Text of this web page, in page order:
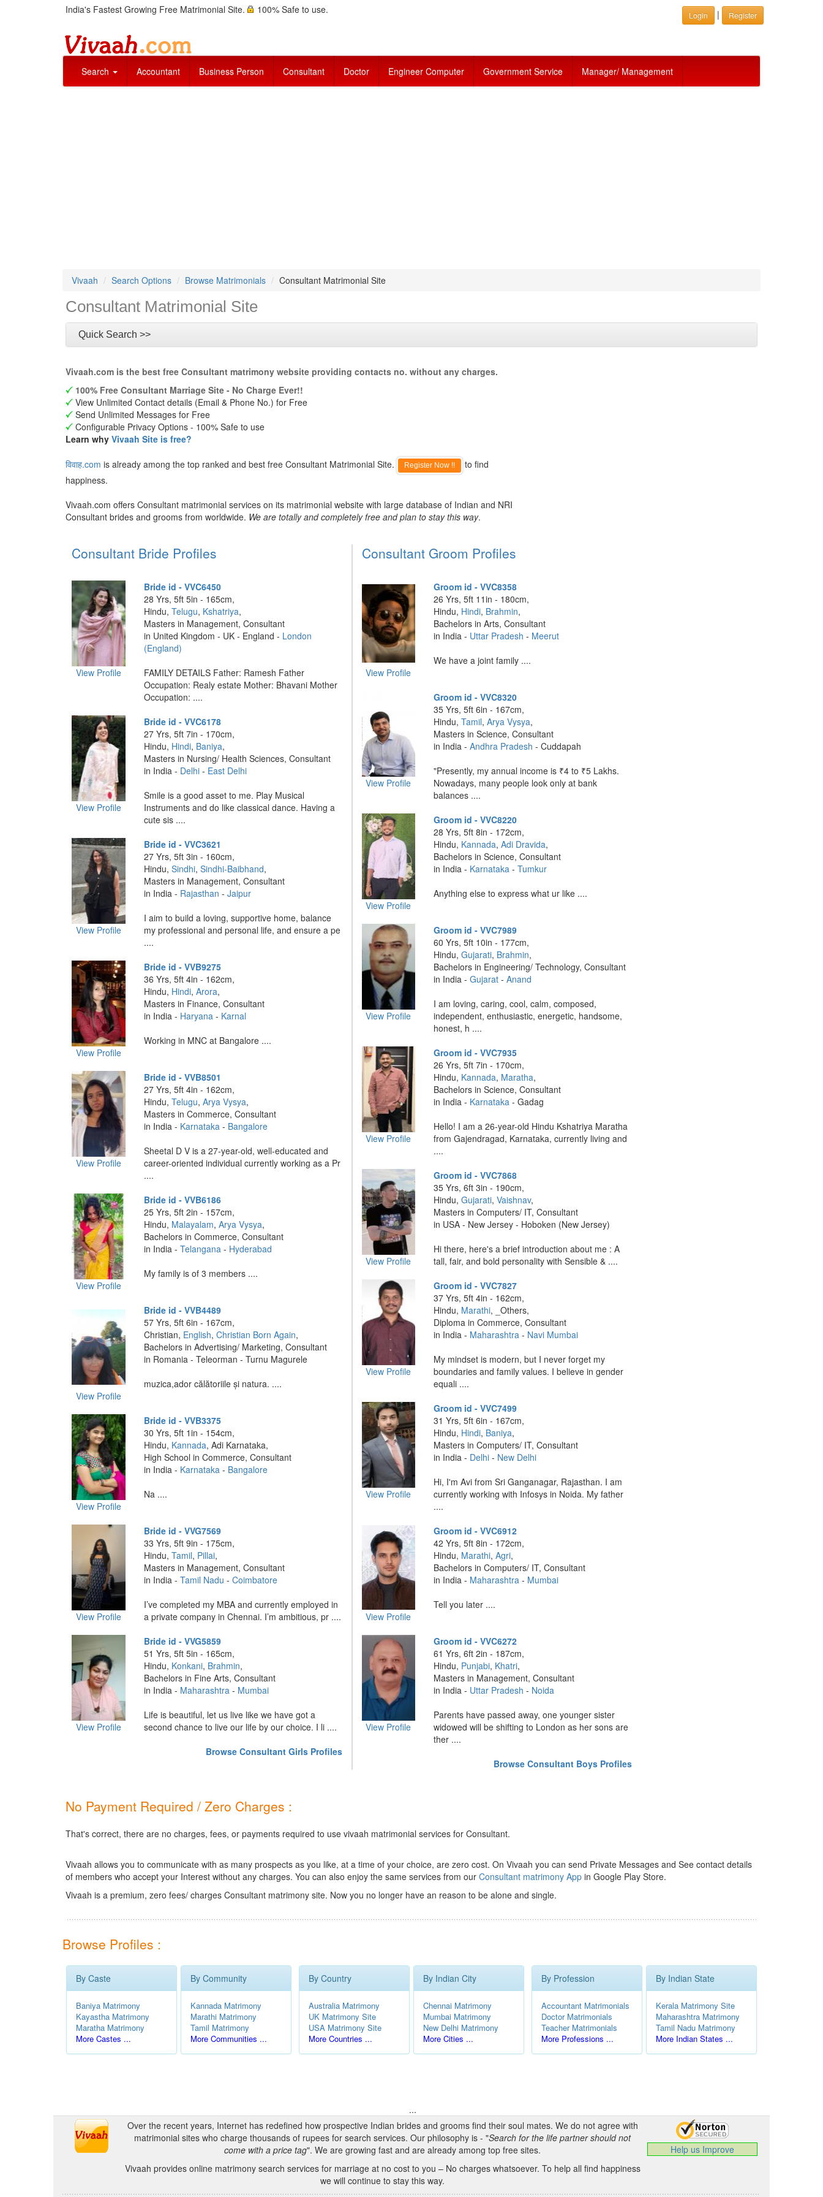
India's Fastest Growing Free Matrimonial Site. 100% Safe to use. Login | Register
Search Accountant Business Person Consultant Doctor Engineer Computer Government Service Manager/ Management
Vivaah Search Options Browse Matrimonials Consultant Matrimonial Site
Consultant Matrimonial Site
Quick Search >>
Vivaah.com is the best free Consultant matrimony website providing contacts no. without any charges.
100% Free Consultant Marriage Site - No Charge Ever!!
View Unlimited Contact details (Email & Phone No.) for Free
Send Unlimited Messages for Free
Configurable Privacy Options - 100% Safe to use
Learn why Vivaah Site is free?
विवाह.com is already among the top ranked and best free Consultant Matrimonial Site. Register Now !!
to find
happiness.
Vivaah.com offers Consultant matrimonial services on its matrimonial website with large database of Indian and NRI
Consultant brides and grooms from worldwide. We are totally and completely free and plan to stay this way.
Consultant Bride Profiles
View Profile
Bride id - VVC6450
28 Yrs, 5ft 5in - 165cm,
Hindu, Telugu, Kshatriya,
Masters in Management, Consultant
in United Kingdom - UK - England - London
(England)
FAMILY DETAILS Father: Ramesh Father
Occupation: Realy estate Mother: Bhavani Mother
Occupation: ....
View Profile
Bride id - VVC6178
27 Yrs, 5ft 7in - 170cm,
Hindu, Hindi, Baniya,
Masters in Nursing/ Health Sciences, Consultant
in India - Delhi- East Delhi
Smile is a good asset to me. Play Musical
Instruments and do like classical dance. Having a
cute sis ....
View Profile
Bride id - VVC3621
27 Yrs, 5ft 3in - 160cm,
Hindu, Sindhi, Sindhi-Baibhand,
Masters in Management, Consultant
in India - Rajasthan - Jaipur
I aim to build a loving, supportive home, balance
my professional and personal life, and ensure a pe
....
View Profile
Bride id - VVB9275
36 Yrs, 5ft 4in - 162cm,
Hindu, Hindi, Arora,
Masters in Finance, Consultant
in India - Haryana- Karnal
Working in MNC at Bangalore ....
View Profile
Bride id - VVB8501
27 Yrs, 5ft 4in - 162cm,
Hindu, Telugu, Arya Vysya,
Masters in Commerce, Consultant
in India - Karnataka- Bangalore
Sheetal D V is a 27-year-old, well-educated and
career-oriented individual currently working as a Pr
....
View Profile
Bride id - VVB6186
25 Yrs, 5ft 2in - 157cm,
Hindu, Malayalam, Arya Vysya,
Bachelors in Commerce, Consultant
in India - Telangana- Hyderabad
My family is of 3 members ....
View Profile
Bride id - VVB4489
57 Yrs, 5ft 6in - 167cm,
Christian, English, Christian Born Again,
Bachelors in Advertising/ Marketing, Consultant
in Romania - Teleorman - Turnu Magurele
muzica,ador călătoriile și natura. ....
View Profile
Bride id - VVB3375
30 Yrs, 5ft 1in - 154cm,
Hindu, Kannada, Adi Karnataka,
High School in Commerce, Consultant
in India - Karnataka- Bangalore
Na ....
View Profile
Bride id - VVG7569
33 Yrs, 5ft 9in - 175cm,
Hindu, Tamil, Pillai,
Masters in Management, Consultant
in India - Tamil Nadu - Coimbatore
I’ve completed my MBA and currently employed in
a private company in Chennai. I’m ambitious, pr ....
View Profile
Bride id - VVG5859
51 Yrs, 5ft 5in - 165cm,
Hindu, Konkani, Brahmin,
Bachelors in Fine Arts, Consultant
in India - Maharashtra- Mumbai
Life is beautiful, let us live like we have got a
second chance to live our life by our choice. I li ....
Browse Consultant Girls Profiles
Consultant Groom Profiles
View Profile
Groom id - VVC8358
26 Yrs, 5ft 11in - 180cm,
Hindu, Hindi, Brahmin,
Bachelors in Arts, Consultant
in India - Uttar Pradesh - Meerut
We have a joint family ....
View Profile
Groom id - VVC8320
35 Yrs, 5ft 6in - 167cm,
Hindu,Tamil,Arya Vysya,
Masters in Science, Consultant
in India -Andhra Pradesh - Cuddapah
"Presently, my annual income is ₹4 to ₹5 Lakhs.
Nowadays, many people look only at bank
balances ....
View Profile
Groom id - VVC8220
28 Yrs, 5ft 8in - 172cm,
Hindu, Kannada,Adi Dravida,
Bachelors in Science, Consultant
in India - Karnataka -Tumkur
Anything else to express what ur like ....
View Profile
Groom id - VVC7989
60 Yrs, 5ft 10in - 177cm,
Hindu,Gujarati, Brahmin,
Bachelors in Engineering/ Technology, Consultant
in India -Gujarat -Anand
I am loving, caring, cool, calm, composed,
independent, enthusiastic, energetic, handsome,
honest, h ....
View Profile
Groom id - VVC7935
26 Yrs, 5ft 7in - 170cm,
Hindu, Kannada, Maratha,
Bachelors in Science, Consultant
in India - Karnataka - Gadag
Hello! I am a 26-year-old Hindu Kshatriya Maratha
from Gajendragad, Karnataka, currently living and
....
View Profile
Groom id - VVC7868
35 Yrs, 6ft 3in - 190cm,
Hindu,Gujarati,Vaishnav,
Masters in Computers/ IT, Consultant
in USA - New Jersey - Hoboken (New Jersey)
Hi there, here's a brief introduction about me : A
tall, fair, and bold personality with Sensible & ....
View Profile
Groom id - VVC7827
37 Yrs, 5ft 4in - 162cm,
Hindu, Marathi, _Others,
Diploma in Commerce, Consultant
in India - Maharashtra - Navi Mumbai
My mindset is modern, but I never forget my
boundaries and family values. I believe in gender
equali ....
View Profile
Groom id - VVC7499
31 Yrs, 5ft 6in - 167cm,
Hindu, Hindi, Baniya,
Masters in Computers/ IT, Consultant
in India - Delhi - New Delhi
Hi, I'm Avi from Sri Ganganagar, Rajasthan. I am
currently working with Infosys in Noida. My father
....
View Profile
Groom id - VVC6912
42 Yrs, 5ft 8in - 172cm,
Hindu, Marathi,Agri,
Bachelors in Computers/ IT, Consultant
in India - Maharashtra - Mumbai
Tell you later ....
View Profile
Groom id - VVC6272
61 Yrs, 6ft 2in - 187cm,
Hindu, Punjabi, Khatri,
Masters in Management, Consultant
in India - Uttar Pradesh - Noida
Parents have passed away, one younger sister
widowed will be shifting to London as her sons are
ther ....
Browse Consultant Boys Profiles
No Payment Required / Zero Charges :
That's correct, there are no charges, fees, or payments required to use vivaah matrimonial services for Consultant.
Vivaah allows you to communicate with as many prospects as you like, at a time of your choice, are zero cost. On Vivaah you can send Private Messages and See contact details
of members who accept your Interest without any charges. You can also enjoy the same services from our Consultant matrimony App in Google Play Store.
Vivaah is a premium, zero fees/ charges Consultant matrimony site. Now you no longer have an reason to be alone and single.
Browse Profiles :
By Caste
Baniya Matrimony
Kayastha Matrimony
Maratha Matrimony
More Castes ...
By Community
Kannada Matrimony
Marathi Matrimony
Tamil Matrimony
More Communities ...
By Country
Australia Matrimony
UK Matrimony Site
USA Matrimony Site
More Countries ...
By Indian City
Chennai Matrimony
Mumbai Matrimony
New Delhi Matrimony
More Cities ...
By Profession
Accountant Matrimonials
Doctor Matrimonials
Teacher Matrimonials
More Professions ...
By Indian State
Kerala Matrimony Site
Maharashtra Matrimony
Tamil Nadu Matrimony
More Indian States ...
...
Over the recent years, Internet has redefined how prospective Indian brides and grooms find their soul mates. We do not agree with
matrimonial sites who charge thousands of rupees for search services. Our philosophy is - "Search for the life partner should not
come with a price tag". We are growing fast and are already among top free sites.
Vivaah provides online matrimony search services for marriage at no cost to you – No charges whatsoever. To help all find happiness
we will continue to stay this way.
Help us Improve